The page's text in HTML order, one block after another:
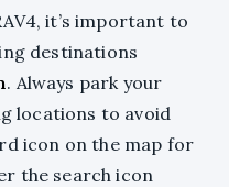
it’s important to
destinations
. Always park your
locations to avoid
icon on the map for
the search icon